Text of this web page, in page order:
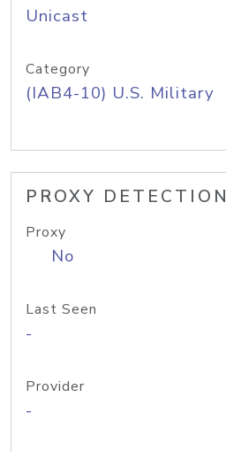
Unicast
Category
(IAB4-10) U.S. Military
PROXY DETECTION
Proxy
No
Last Seen
-
Provider
-